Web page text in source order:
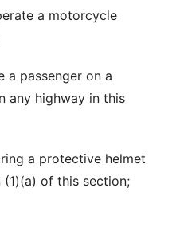
a motorcycle
a passenger on a
any highway in this
a protective helmet
of this section;